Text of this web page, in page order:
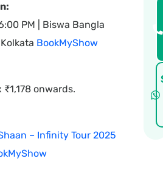
PM | Biswa Bangla
BookMyShow
onwards.
– Infinity Tour 2025